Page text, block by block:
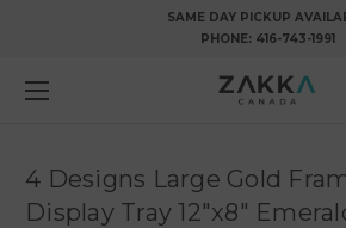
SAME DAY PICKUP
PHONE: 416-743-1991
4 Designs Large Gold
Display Tray 12"x8"